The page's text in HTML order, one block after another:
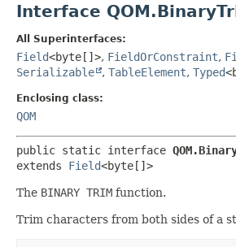
Interface
All Superinterfaces:
Field<byte[]>, FieldOrConstraint,
Serializable
, TableElement, Typed
Enclosing class:
QOM
public static interface
extends Field<byte[]>
The BINARY TRIM function.
Trim characters from both sides of a